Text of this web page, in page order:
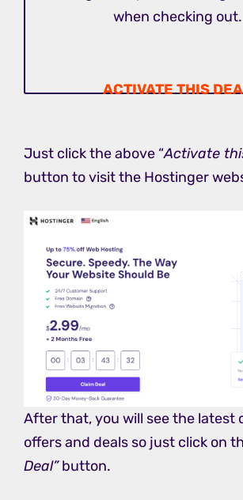
when checking out.
ACTIVATE THIS
Just click the above “Activate
button to visit the Hostinger
After that, you will see the latest
offers and deals so just click on
Deal”button.